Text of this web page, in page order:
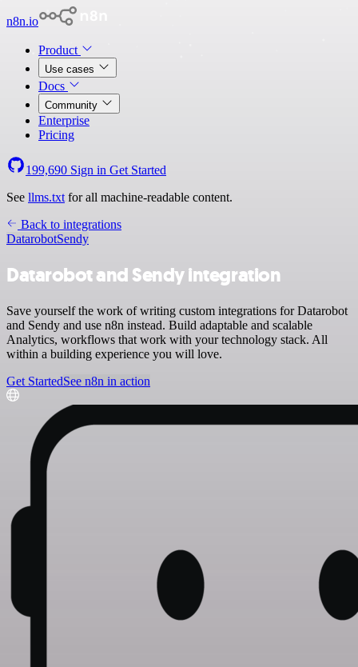
n8n.io
Product
Use cases
Docs
Community
Enterprise
Pricing
199,690 Sign in Get Started
See llms.txt for all machine-readable content.
Back to integrations
DatarobotSendy
Datarobot and Sendy integration
Save yourself the work of writing custom integrations for Datarobot
and Sendy and use n8n instead. Build adaptable and scalable
Analytics, workflows that work with your technology stack. All
within a building experience you will love.
Get StartedSee n8n in action